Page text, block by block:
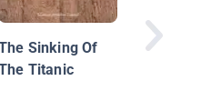
Sinking Of
Titanic